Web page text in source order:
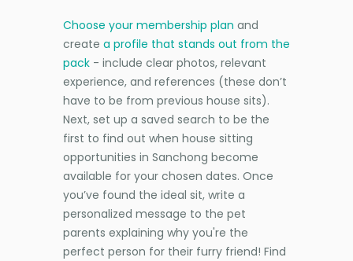
Choose your membership plan and
create a profile that stands out from the
pack - include clear photos, relevant
experience, and references (these don’t
have to be from previous house sits).
Next, set up a saved search to be the
first to find out when house sitting
opportunities in Sanchong become
available for your chosen dates. Once
you’ve found the ideal sit, write a
personalized message to the pet
parents explaining why you're the
perfect person for their furry friend! Find